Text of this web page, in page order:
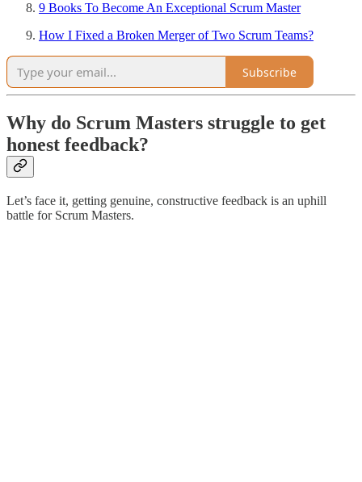
9 Books To Become An Exceptional Scrum Master
How I Fixed a Broken Merger of Two Scrum Teams?
Subscribe
Why do Scrum Masters struggle to get
honest feedback?
Let’s face it, getting genuine, constructive feedback is an uphill
battle for Scrum Masters.